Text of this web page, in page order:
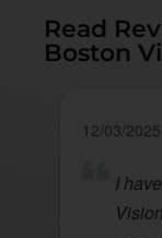
Read
Boston
12/03/2025
I